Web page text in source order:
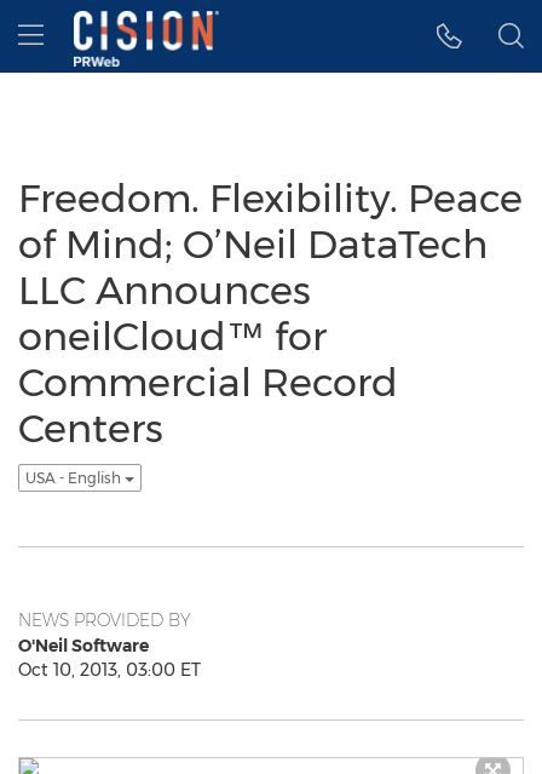
Accessibility Statement
Skip Navigation
Hamburger menu
Freedom. Flexibility. Peace
of Mind; O’Neil DataTech
LLC Announces
oneilCloud™ for
Commercial Record
Centers
USA - English
NEWS PROVIDED BY
O'Neil Software
Oct 10, 2013, 03:00 ET